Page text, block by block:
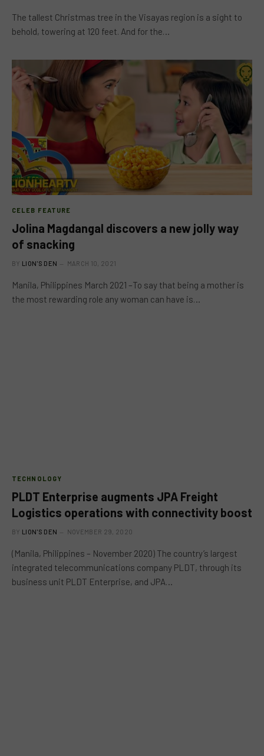
The tallest Christmas tree in the Visayas region is a sight to
behold, towering at 120 feet. And for the…
CELEB FEATURE
Jolina Magdangal discovers a new jolly way
of snacking
BY LION'S DEN MARCH 10, 2021
Manila, Philippines March 2021 –To say that being a mother is
the most rewarding role any woman can have is…
TECHNOLOGY
PLDT Enterprise augments JPA Freight
Logistics operations with connectivity boost
BY LION'S DEN NOVEMBER 29, 2020
(Manila, Philippines – November 2020) The country’s largest
integrated telecommunications company PLDT, through its
business unit PLDT Enterprise, and JPA…